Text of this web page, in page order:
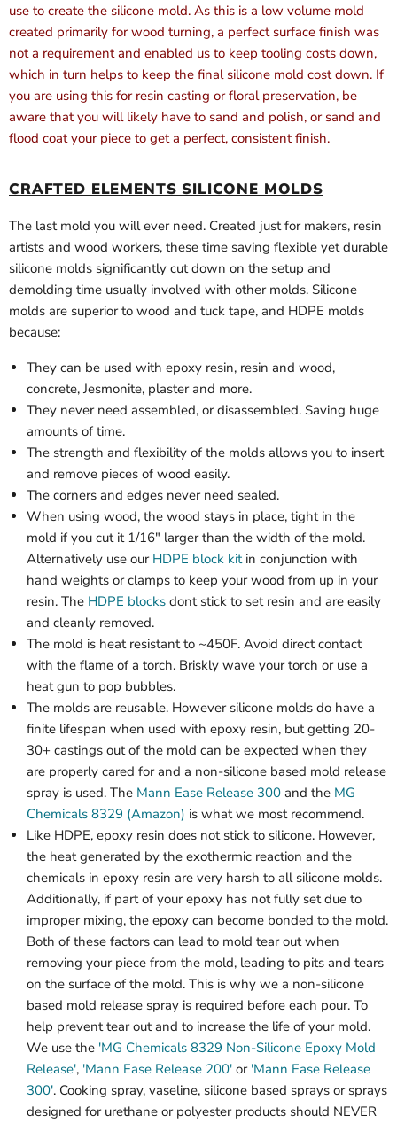
use to create the silicone mold. As this is a low volume mold
created primarily for wood turning, a perfect surface finish was
not a requirement and enabled us to keep tooling costs down,
which in turn helps to keep the final silicone mold cost down. If
you are using this for resin casting or floral preservation, be
aware that you will likely have to sand and polish, or sand and
flood coat your piece to get a perfect, consistent finish.
CRAFTED ELEMENTS SILICONE MOLDS
The last mold you will ever need. Created just for makers, resin
artists and wood workers, these time saving flexible yet durable
silicone molds significantly cut down on the setup and
demolding time usually involved with other molds. Silicone
molds are superior to wood and tuck tape, and HDPE molds
because:
They can be used with epoxy resin, resin and wood,
concrete, Jesmonite, plaster and more.
They never need assembled, or disassembled. Saving huge
amounts of time.
The strength and flexibility of the molds allows you to insert
and remove pieces of wood easily.
The corners and edges never need sealed.
When using wood, the wood stays in place, tight in the
mold if you cut it 1/16" larger than the width of the mold.
Alternatively use our HDPE block kitin conjunction with
hand weights or clamps to keep your wood from up in your
resin. The HDPE blocks dont stick to set resin and are easily
and cleanly removed.
The mold is heat resistant to ~450F. Avoid direct contact
with the flame of a torch. Briskly wave your torch or use a
heat gun to pop bubbles.
The molds are reusable. However silicone molds do have a
finite lifespan when used with epoxy resin, but getting 20-
30+ castings out of the mold can be expected when they
are properly cared for and a non-silicone based mold release
spray is used. The Mann Ease Release 300 and the MG
Chemicals 8329 (Amazon) is what we most recommend.
Like HDPE, epoxy resin does not stick to silicone. However,
the heat generated by the exothermic reaction and the
chemicals in epoxy resin are very harsh to all silicone molds.
Additionally, if part of your epoxy has not fully set due to
improper mixing, the epoxy can become bonded to the mold.
Both of these factors can lead to mold tear out when
removing your piece from the mold, leading to pits and tears
on the surface of the mold. This is why we a non-silicone
based mold release spray is required before each pour. To
help prevent tear out and to increase the life of your mold.
We use the 'MG Chemicals 8329 Non-Silicone Epoxy Mold
Release', 'Mann Ease Release 200' or 'Mann Ease Release
300'. Cooking spray, vaseline, silicone based sprays or sprays
designed for urethane or polyester products should NEVER